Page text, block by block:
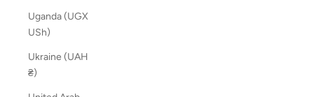
Uganda (UGX
USh)
Ukraine (UAH
₴)